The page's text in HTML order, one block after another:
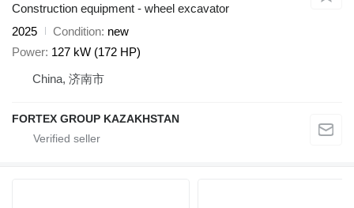
Construction equipment - wheel excavator
2025
Condition new
Power 127 kW (172 HP)
China, 济南市
FORTEX GROUP KAZAKHSTAN